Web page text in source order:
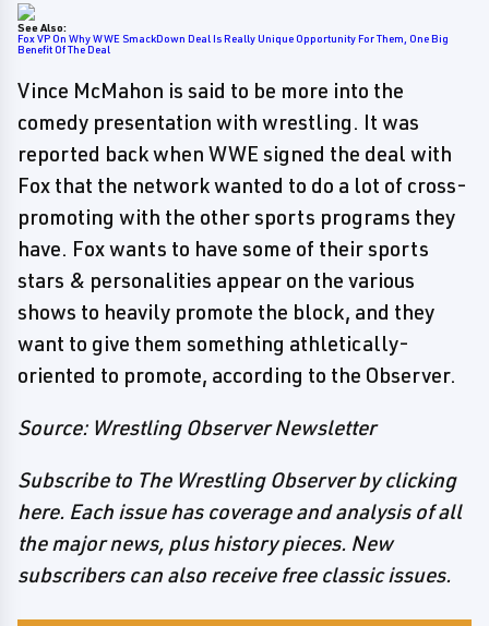
See Also:
Fox VP On Why WWE SmackDown Deal Is Really Unique Opportunity For Them, One Big
Benefit Of The Deal
Vince McMahon is said to be more into the
comedy presentation with wrestling. It was
reported back when WWE signed the deal with
Fox that the network wanted to do a lot of cross-
promoting with the other sports programs they
have. Fox wants to have some of their sports
stars & personalities appear on the various
shows to heavily promote the block, and they
want to give them something athletically-
oriented to promote, according to the Observer.
Source: Wrestling Observer Newsletter
Subscribe to The Wrestling Observer by clicking
here. Each issue has coverage and analysis of all
the major news, plus history pieces. New
subscribers can also receive free classic issues.